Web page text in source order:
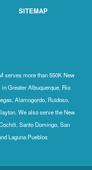
SITEMAP
serves more than 550K New
Greater Albuquerque, Rio
Alamogordo, Ruidoso,
We also serve the New
Santo Domingo, San
Laguna Pueblos